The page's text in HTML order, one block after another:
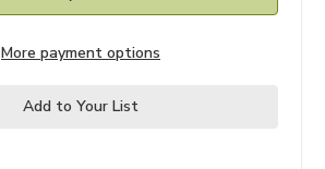
More payment options
Add to Your List